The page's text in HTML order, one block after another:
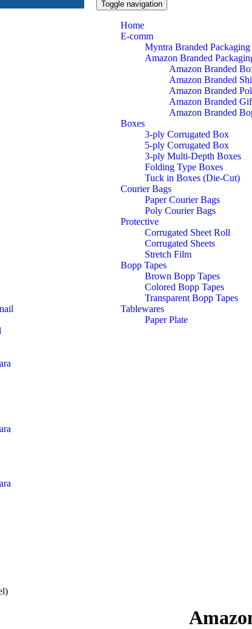
Toggle navigation
Home
E-comm
Myntra Branded Packaging
Amazon Branded
Amazon Branded
Amazon Branded
Amazon Branded
Amazon Branded
Amazon Branded
Boxes
3-ply Corrugated Box
5-ply Corrugated Box
3-ply Multi-Depth Boxes
Folding Type Boxes
Tuck in Boxes (Die-Cut)
Courier Bags
Paper Courier Bags
Poly Courier Bags
Protective
Corrugated Sheet Roll
Corrugated Sheets
Stretch Film
Bopp Tapes
Brown Bopp Tapes
Colored Bopp Tapes
Transparent Bopp Tapes
Tablewares
Paper Plate